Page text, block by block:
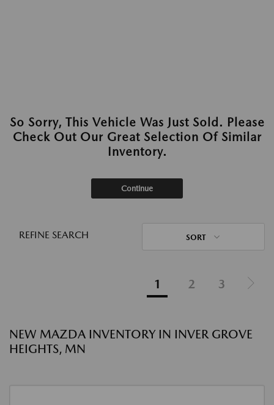
So Sorry, This Vehicle Was Just Sold. Please
Check Out Our Great Selection Of Similar
Inventory.
Continue
REFINE SEARCH SORT
1 2 3
NEW MAZDA INVENTORY IN INVER GROVE
HEIGHTS, MN